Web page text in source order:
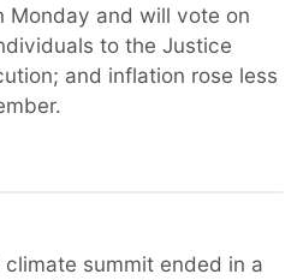
Monday and will vote on
to the Justice
and inflation rose less
climate summit ended in a